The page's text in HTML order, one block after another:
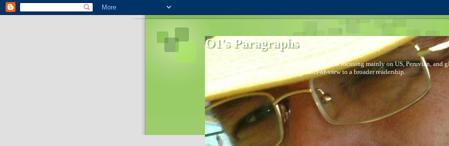
O1's Paragraphs
In 2006 I started to distribute comments via email focusing mainly on US, Peruvian,
World- I decided to bring out those points-of-view to a broader readership.